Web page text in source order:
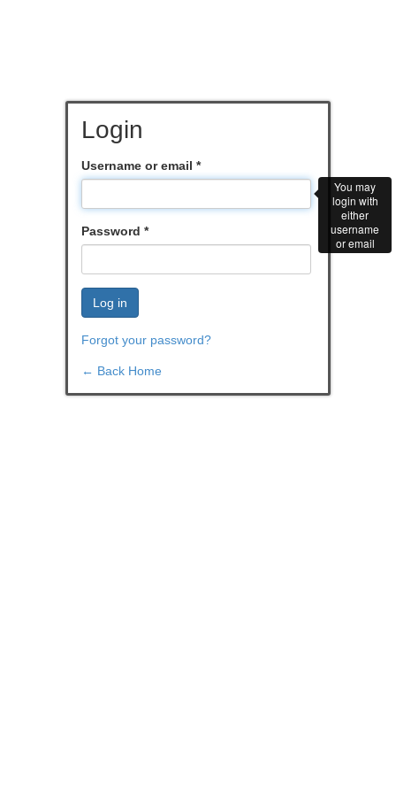
Login
Username or email *
Password *
Log in
Forgot your password?
← Back Home
You may
login with
either
username
or email